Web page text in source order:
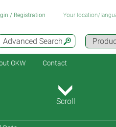
Advanced Search
/ Registration Your location/
OKW Contact
Scroll